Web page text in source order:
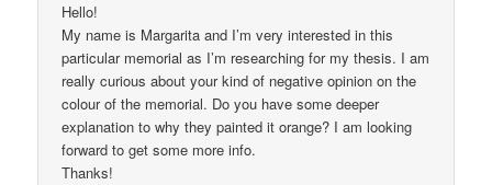
Hello!
My name is Margarita and I’m very interested in this
particular memorial as I’m researching for my thesis. I am
really curious about your kind of negative opinion on the
colour of the memorial. Do you have some deeper
explanation to why they painted it orange? I am looking
forward to get some more info.
Thanks!